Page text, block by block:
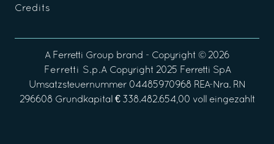
Credits
A Ferretti Group brand - Copyright © 2026
Ferretti S.p.ACopyright 2025 Ferretti SpA
Umsatzsteuernummer 04485970968 REA-Nra. RN
296608 Grundkapital € 338.482.654,00 voll eingezahlt